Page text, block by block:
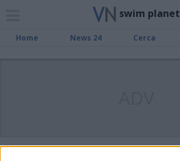
swim planet
Home News 24 Cerca